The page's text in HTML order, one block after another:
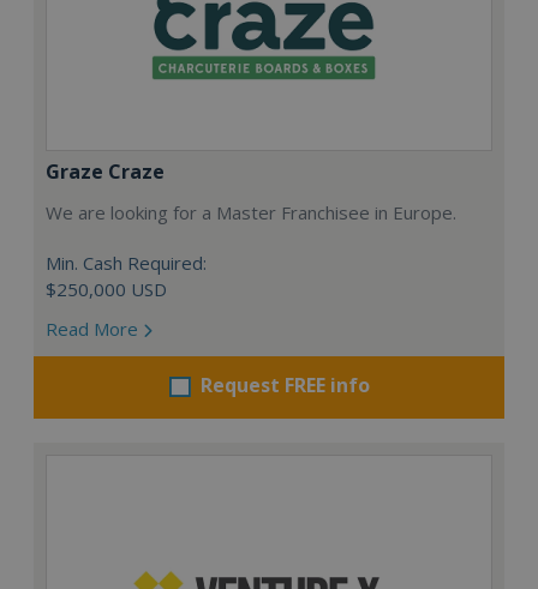
Graze Craze
We are looking for a Master Franchisee in Europe.
Min. Cash Required:
$250,000 USD
Read More
Request FREE info